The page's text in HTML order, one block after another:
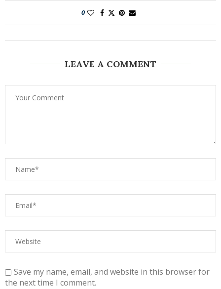
0
LEAVE A COMMENT
Save my name, email, and website in this browser for
the next time I comment.